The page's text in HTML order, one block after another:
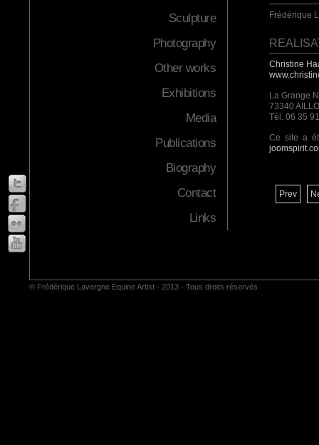
Sculpture
Photography
Other works
Exhibitions
Media
Publications
Biography
Contact
Links
Frédérique
Christine
La Grange
73340
Tél. 06 35
Ce site a
Prev
© Frédérique Lavergne Equine Artist - 2013 - Tous droits réservés